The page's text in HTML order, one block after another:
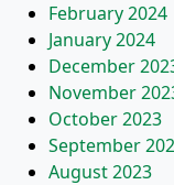
February 2024
January 2024
December
November
October 2023
September
August 2023